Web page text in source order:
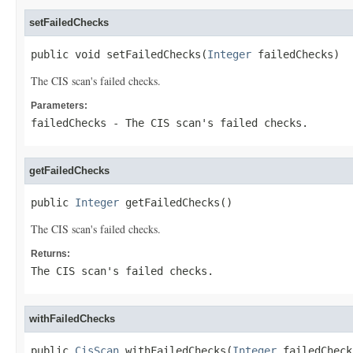
setFailedChecks
public void setFailedChecks(Integer failedChecks)
The CIS scan's failed checks.
Parameters:
failedChecks - The CIS scan's failed checks.
getFailedChecks
public Integer getFailedChecks()
The CIS scan's failed checks.
Returns:
The CIS scan's failed checks.
withFailedChecks